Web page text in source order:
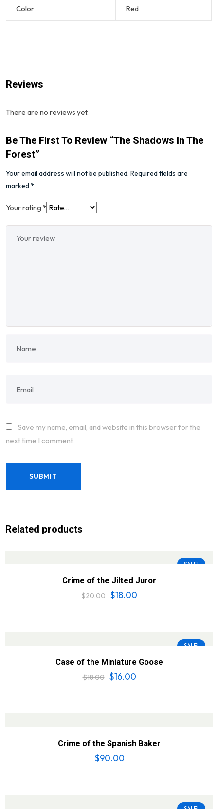
Color Red
Reviews
There are no reviews yet.
Be The First To Review “The Shadows In The
Forest”
Your email address will not be published. Required fields are
marked*
Your rating*
Save my name, email, and website in this browser for the
next time I comment.
Related products
SALE!
Crime of the Jilted Juror
$20.00 $18.00
SALE!
Case of the Miniature Goose
$18.00 $16.00
Crime of the Spanish Baker
$90.00